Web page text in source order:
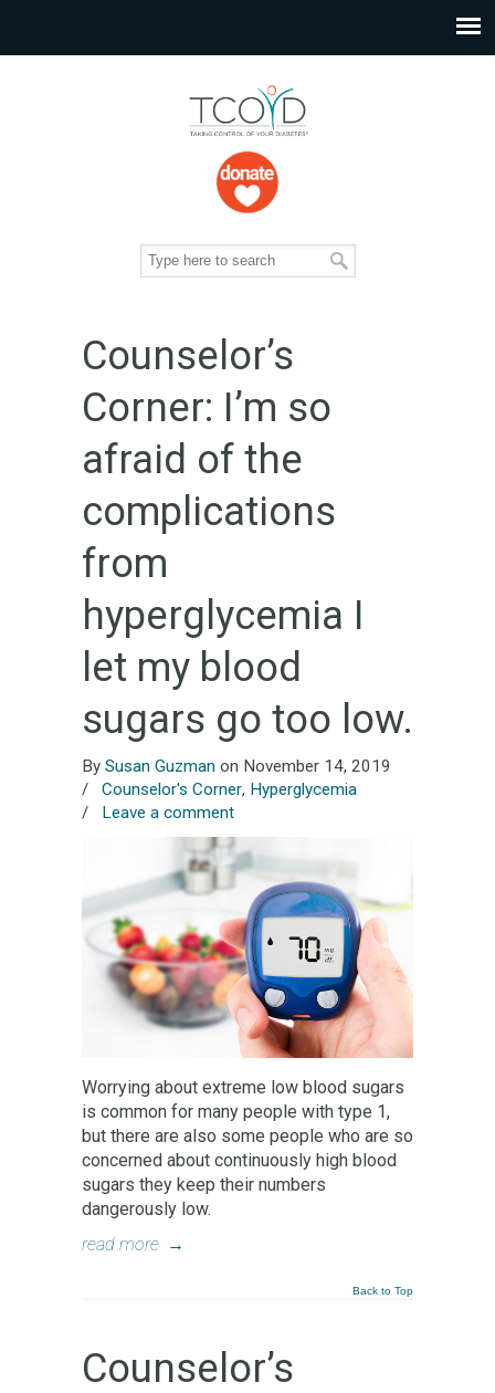
Counselor’s
Corner: I’m so
afraid of the
complications
from
hyperglycemia I
let my blood
sugars go too low.
By Susan Guzman on November 14, 2019
/
Counselor's Corner, Hyperglycemia
/ Leave a comment
Worrying about extreme low blood sugars
is common for many people with type 1,
but there are also some people who are so
concerned about continuously high blood
sugars they keep their numbers
dangerously low.
read more →
Back to Top
Counselor’s